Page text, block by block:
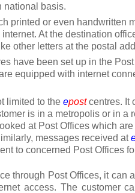
national basis.
printed or even handwritten
At the destination
other letters at the postal
have been set up in the
equipped with internet
limited to the epostcentres. It
is in a metropolis or in
at Post Offices which
messages received at
to concerned Post Offices
through Post Offices, it can
access. The customer